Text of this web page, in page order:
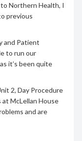
Northern Health, I
previous
and Patient
to run our
it’s been quite
2, Day Procedure
at McLellan House
and are